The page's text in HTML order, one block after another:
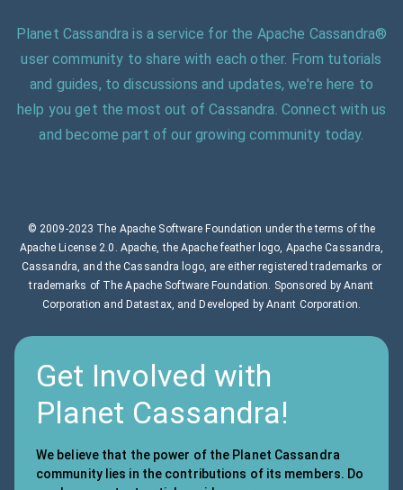
Planet Cassandra is a service for the Apache Cassandra®
user community to share with each other. From tutorials
and guides, to discussions and updates, we're here to
help you get the most out of Cassandra. Connect with us
and become part of our growing community today.
© 2009-2023 The Apache Software Foundation under the terms of the
Apache License 2.0. Apache, the Apache feather logo, Apache Cassandra,
Cassandra, and the Cassandra logo, are either registered trademarks or
trademarks of The Apache Software Foundation. Sponsored by Anant
Corporation and Datastax, and Developed by Anant Corporation.
Get Involved with
Planet Cassandra!
We believe that the power of the Planet Cassandra
community lies in the contributions of its members. Do